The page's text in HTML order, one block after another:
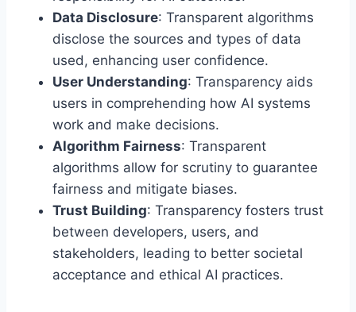
Data Disclosure: Transparent algorithms
disclose the sources and types of data
used, enhancing user confidence.
User Understanding: Transparency aids
users in comprehending how AI systems
work and make decisions.
Algorithm Fairness: Transparent
algorithms allow for scrutiny to guarantee
fairness and mitigate biases.
Trust Building: Transparency fosters trust
between developers, users, and
stakeholders, leading to better societal
acceptance and ethical AI practices.